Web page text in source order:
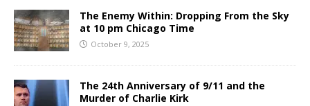
The Enemy Within: Dropping From the Sky
at 10 pm Chicago Time
October 9, 2025
The 24th Anniversary of 9/11 and the
Murder of Charlie Kirk